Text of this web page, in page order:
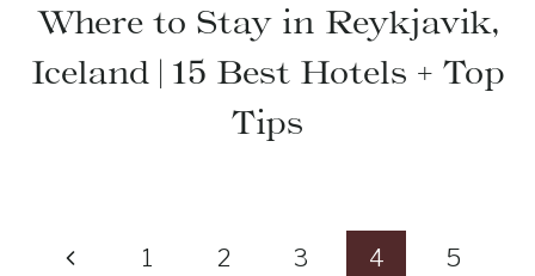
Where to Stay in Reykjavik,
Iceland | 15 Best Hotels + Top
Tips
PagePrevious1 2 3 4
5